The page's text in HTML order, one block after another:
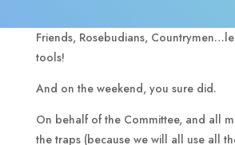
Friends, Rosebudians,
tools!
And on the weekend, you sure did.
On behalf of the Committee, and all
the traps (because we will all use all